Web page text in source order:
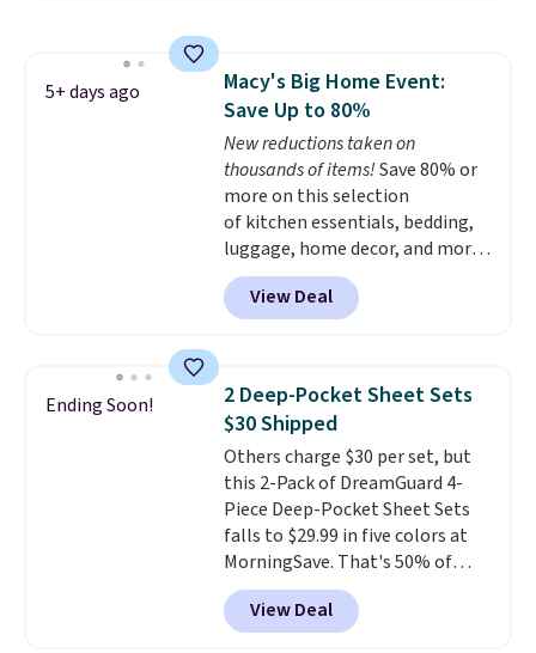
Linens & Hutch also backs every
purchase with a 101 night trial
and free returns, so you can test
out the sheets risk free before
committing.
it's machine washable.
5+ days ago
Macy's Big Home Event:
Save Up to 80%
New reductions taken on
thousands of items!Save 80% or
more on this selection
of kitchen essentials, bedding,
luggage, home decor, and more
when you apply code HOME at
checkout during the Big Home
Event at Macy's. For example,
ScratchDefense Nonstick Mini
Frying Pan falls from $65 to
$22.30. It sells for $35 or more at
other stores. It's ideal for
heating up single-serving
portions and has earned an
average of 4.7 out of 5 stars
from nearly 400 reviewers. Many
items do not require the code to
get the lowest price, like
View Deal
Ending Soon!
2 Deep-Pocket Sheet Sets
$30 Shipped
Others charge $30 per set, but
this 2-Pack of DreamGuard 4-
Piece Deep-Pocket Sheet Sets
falls to $29.99 in five colors at
MorningSave. That's 50% of
what you'd pay elsewhere. The
deep pockets keep your fitted
sheet from crawling up the side
View Deal